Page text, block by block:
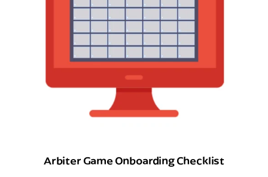
Arbiter Game Onboarding Checklist